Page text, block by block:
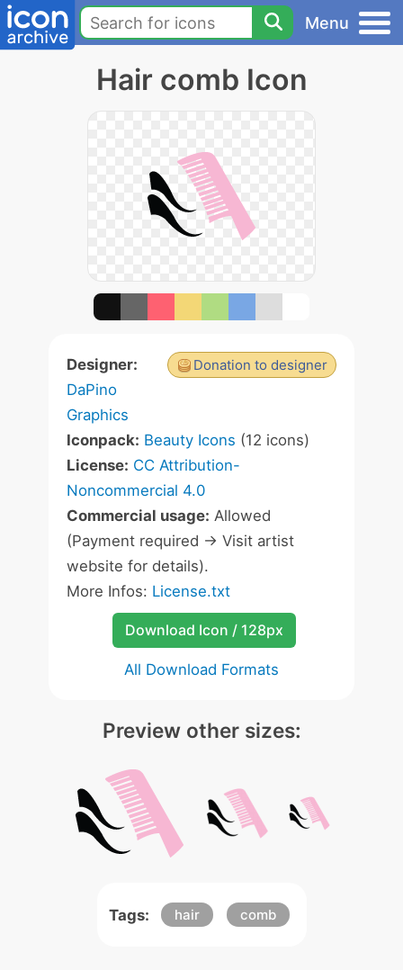
Menu
Hair comb Icon
Donation to designer
Designer:
DaPino
Graphics
Iconpack: Beauty Icons (12 icons)
License: CC Attribution-
Noncommercial 4.0
Commercial usage: Allowed
(Payment required -> Visit artist
website for details).
More Infos: License.txt
Download Icon / 128px
All Download Formats
Preview other sizes:
Tags: hair comb